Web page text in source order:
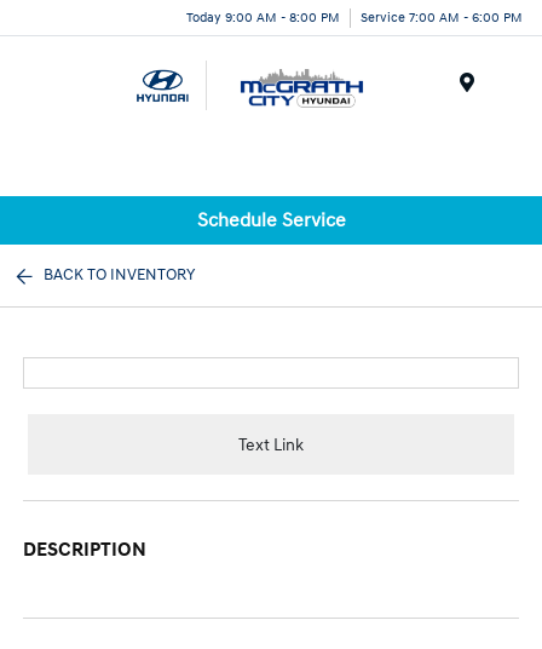
Today 9:00 AM - 8:00 PM Service 7:00 AM - 6:00 PM
Schedule Service
BACK TO INVENTORY
Text Link
DESCRIPTION